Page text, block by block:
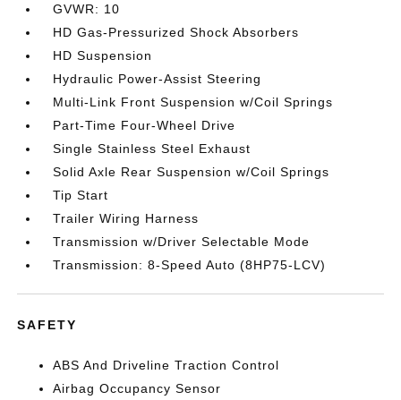
GVWR: 10
HD Gas-Pressurized Shock Absorbers
HD Suspension
Hydraulic Power-Assist Steering
Multi-Link Front Suspension w/Coil Springs
Part-Time Four-Wheel Drive
Single Stainless Steel Exhaust
Solid Axle Rear Suspension w/Coil Springs
Tip Start
Trailer Wiring Harness
Transmission w/Driver Selectable Mode
Transmission: 8-Speed Auto (8HP75-LCV)
SAFETY
ABS And Driveline Traction Control
Airbag Occupancy Sensor